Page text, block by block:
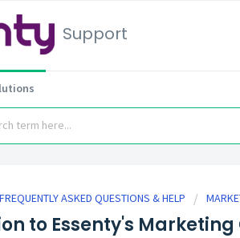
Support
FREQUENTLY ASKED QUESTIONS & HELP
to Essenty's